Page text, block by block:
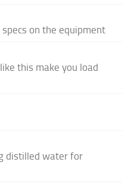
on the equipment
this make you load
distilled water for